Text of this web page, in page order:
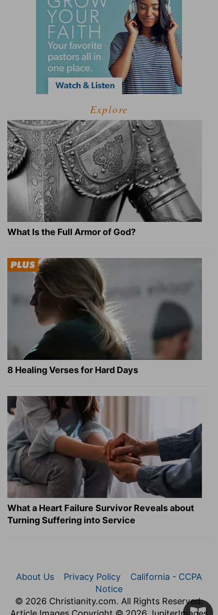
Explore
What Is the Full Armor of God?
8 Healing Verses for Hard Days
What a Heart Failure Survivor Reveals about
Turning Suffering into Service
About Us Privacy Policy
California - CCPA
Notice
© 2026 Christianity.com. All Rights Reserved.